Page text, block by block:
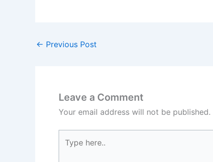
← Previous Post
Leave a Comment
Your email address will not be published.
here..